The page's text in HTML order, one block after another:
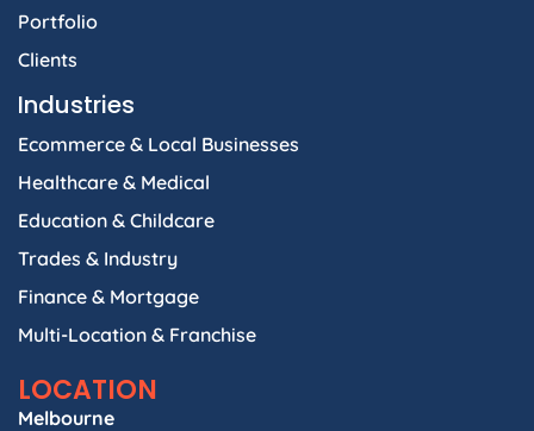
Portfolio
Clients
Industries
Ecommerce & Local Businesses
Healthcare & Medical
Education & Childcare
Trades & Industry
Finance & Mortgage
Multi-Location & Franchise
LOCATION
Melbourne